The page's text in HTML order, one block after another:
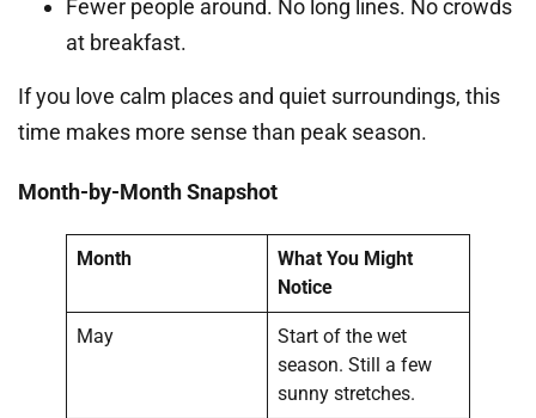
Fewer people around. No long lines. No crowds
at breakfast.
If you love calm places and quiet surroundings, this
time makes more sense than peak season.
Month-by-Month Snapshot
Month
What You Might
Notice
May
Start of the wet
season. Still a few
sunny stretches.